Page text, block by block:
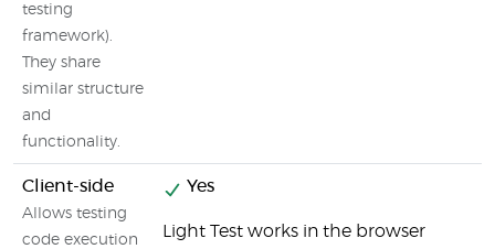
testing
framework).
They share
similar structure
and
functionality.
Client-side
Allows testing
code execution
Yes
Light Test works in the browser